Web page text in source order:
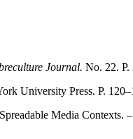
Journal. No. 22. P.
University Press. Р.
Media Contexts. –